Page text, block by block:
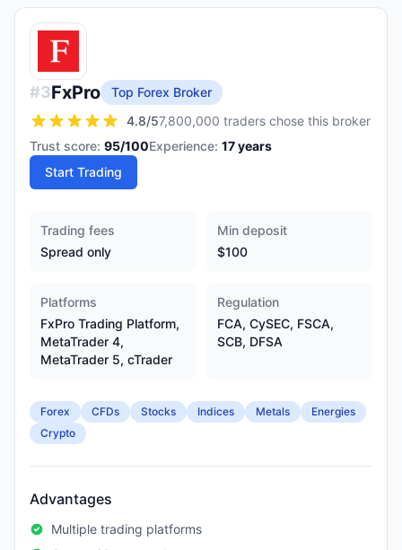
#3FxPro
Top Forex Broker
4.8/57,800,000 traders chose this broker
Trust score: 95/100Experience: 17years
Start Trading
Trading fees
Spread only
Min deposit
$100
Platforms
FxPro Trading Platform,
MetaTrader 4,
MetaTrader 5, cTrader
Regulation
FCA, CySEC, FSCA,
SCB, DFSA
Forex CFDs Stocks Indices Metals
Energies
Crypto
Advantages
Multiple trading platforms